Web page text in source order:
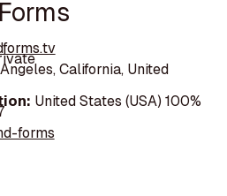
California, United
United States (USA) 100%
forms